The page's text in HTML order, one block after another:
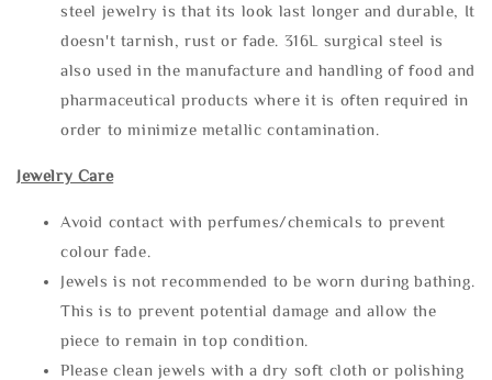
steel jewelry is that its look last longer and durable, It
doesn't tarnish, rust or fade. 316L surgical steel is
also used in the manufacture and handling of food and
pharmaceutical products where it is often required in
order to minimize metallic contamination.
Jewelry Care
Avoid contact with perfumes/chemicals to prevent
colour fade.
Jewels is not recommended to be worn during bathing.
This is to prevent potential damage and allow the
piece to remain in top condition.
Please clean jewels with a dry soft cloth or polishing